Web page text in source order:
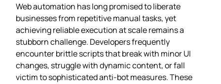
Web automation has long promised to liberate
businesses from repetitive manual tasks, yet
achieving reliable execution at scale remains a
stubborn challenge. Developers frequently
encounter brittle scripts that break with minor UI
changes, struggle with dynamic content, or fall
victim to sophisticated anti‑bot measures. These